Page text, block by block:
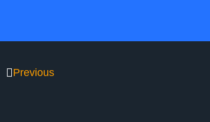
Previous